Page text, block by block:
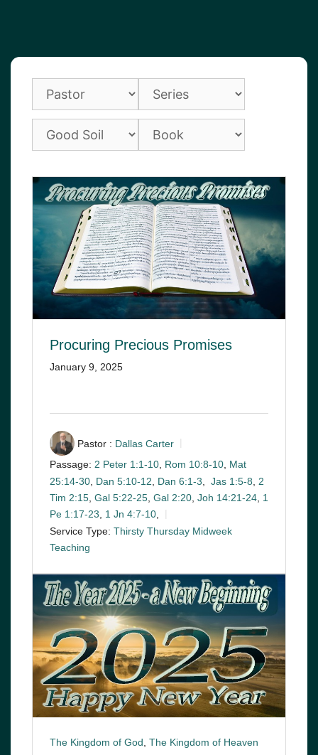
Procuring Precious Promises
January 9, 2025
Pastor : Dallas Carter
Passage: 2 Peter 1:1-10, Rom 10:8-10, Mat
25:14-30 Dan 5:10-12 Dan 6:1-3 Jas 1:5-8
2
Tim 2:15 Gal 5:22-25 Gal 2:20 Joh 14:21-24 1
Pe 1:17-23, 1 Jn 4:7-10,
Service Type: Thirsty Thursday Midweek
Teaching
The Kingdom of God The Kingdom of Heaven